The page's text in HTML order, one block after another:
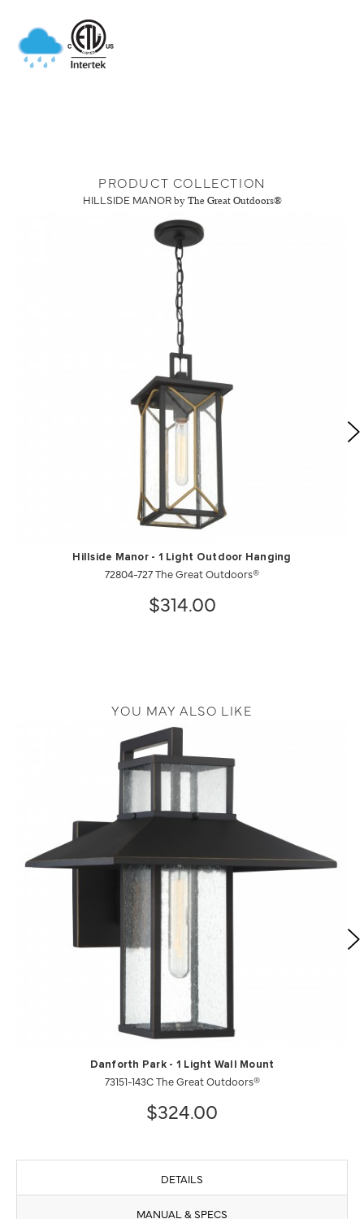
PRODUCT COLLECTION
HILLSIDE MANOR by The Great Outdoors®
Hillside Manor - 1 Light Outdoor Hanging
72804-727 The Great Outdoors®
$314.00
YOU MAY ALSO LIKE
Danforth Park - 1 Light Wall Mount
73151-143C The Great Outdoors®
$324.00
DETAILS
MANUAL & SPECS